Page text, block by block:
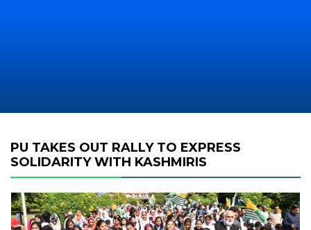
PU TAKES OUT RALLY TO EXPRESS
SOLIDARITY WITH KASHMIRIS